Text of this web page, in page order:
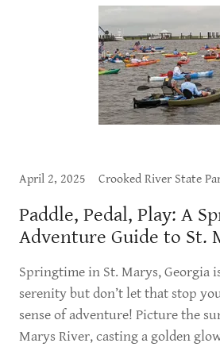
April 2, 2025
Paddle, Pedal, Play: A
Adventure Guide to St.
Springtime in St. Marys, Georgia
serenity but don’t let that stop
sense of adventure! Picture the
Marys River, casting a golden